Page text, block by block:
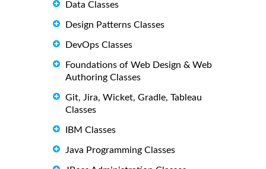
Data Classes
Design Patterns Classes
DevOps Classes
Foundations of Web Design & Web
Authoring Classes
Git, Jira, Wicket, Gradle, Tableau
Classes
IBM Classes
Java Programming Classes